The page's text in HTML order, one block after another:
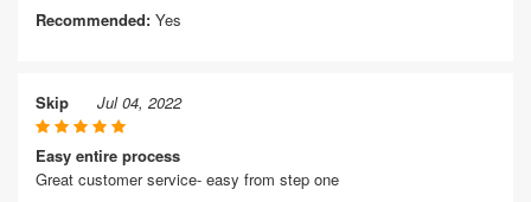
Recommended: Yes
Skip Jul 04, 2022
Easy entire process
Great customer service- easy from step one